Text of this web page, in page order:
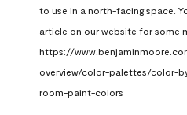
to use in a north-facing space.
article on our website for some
https://
overview/color-palettes/color-
room-paint-colors